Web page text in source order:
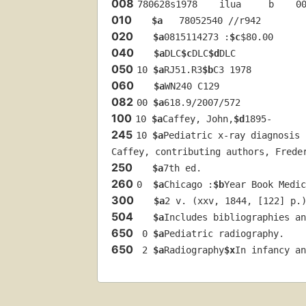
008 780628s1978    ilua     b
010 $a
   78052540 //r942
020 $a0815114273 : $c$80.00
040 $aDLC$cDLC$dDLC
050 10 $aRJ51.R3$bC3 1978
060 $aWN240 C129
082 00 $a618.9/2007/572
100 10 $aCaffey, John,$d1895-
245 10 $aPediatric x-ray diagnosis
Caffey, contributing authors,
250 $a7th ed.
260 0 $aChicago : $bYear Book
300 $a2 v. (xxv, 1844, [122]
504 $aIncludes bibliographies
650 0 $aPediatric radiography.
650 2 $aRadiography$xIn infancy